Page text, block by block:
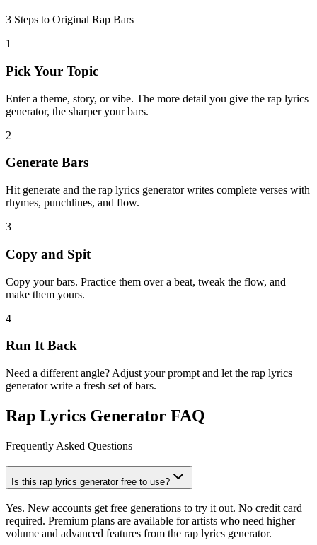
3 Steps to Original Rap Bars
1
Pick Your Topic
Enter a theme, story, or vibe. The more detail you give the rap lyrics
generator, the sharper your bars.
2
Generate Bars
Hit generate and the rap lyrics generator writes complete verses with
rhymes, punchlines, and flow.
3
Copy and Spit
Copy your bars. Practice them over a beat, tweak the flow, and
make them yours.
4
Run It Back
Need a different angle? Adjust your prompt and let the rap lyrics
generator write a fresh set of bars.
Rap Lyrics Generator FAQ
Frequently Asked Questions
Is this rap lyrics generator free to use?
Yes. New accounts get free generations to try it out. No credit card
required. Premium plans are available for artists who need higher
volume and advanced features from the rap lyrics generator.